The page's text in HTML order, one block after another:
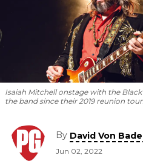
Isaiah Mitchell onstage with the
the band since their 2019 reunion tour.
By David Von
Jun 02, 2022